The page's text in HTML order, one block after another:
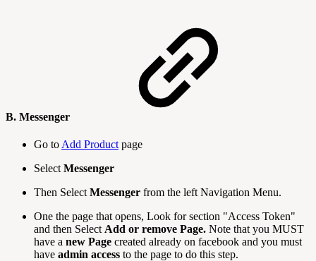
B. Messenger
Go to Add Product page
Select Messenger
Then Select Messenger from the left Navigation Menu.
One the page that opens, Look for section "Access Token"
and then Select Add or remove Page. Note that you MUST
have a new Page created already on facebook and you must
have admin access to the page to do this step.